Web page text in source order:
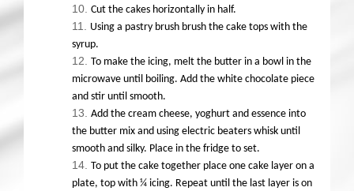
Cut the cakes horizontally in half.
Using a pastry brush brush the cake tops with the
syrup.
To make the icing, melt the butter in a bowl in the
microwave until boiling. Add the white chocolate piece
and stir until smooth.
Add the cream cheese, yoghurt and essence into
the butter mix and using electric beaters whisk until
smooth and silky. Place in the fridge to set.
To put the cake together place one cake layer on a
plate, top with ¼ icing. Repeat until the last layer is on